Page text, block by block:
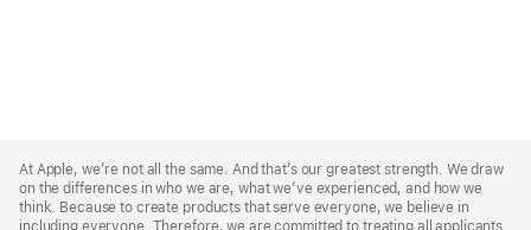
Footer
At Apple, we’re not all the same. And that’s our greatest strength. We draw
on the differences in who we are, what we’ve experienced, and how we
think. Because to create products that serve everyone, we believe in
including everyone. Therefore, we are committed to treating all applicants